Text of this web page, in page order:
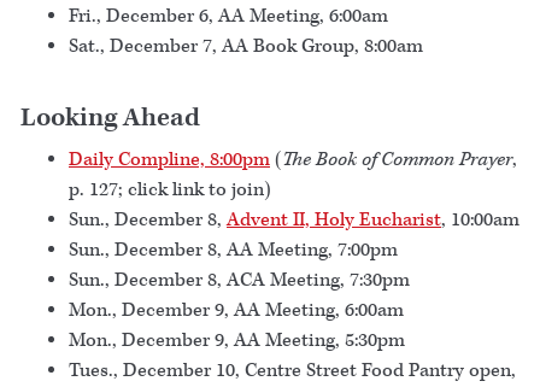
Fri., December 6, AA Meeting, 6:00am
Sat., December 7, AA Book Group, 8:00am
Looking Ahead
Daily Compline, 8:00pm(The Book of Common Prayer,
p. 127; click link to join)
Sun., December 8,Advent II, Holy Eucharist, 10:00am
Sun., December 8, AA Meeting, 7:00pm
Sun., December 8, ACA Meeting, 7:30pm
Mon., December 9, AA Meeting, 6:00am
Mon., December 9, AA Meeting, 5:30pm
Tues., December 10, Centre Street Food Pantry open,